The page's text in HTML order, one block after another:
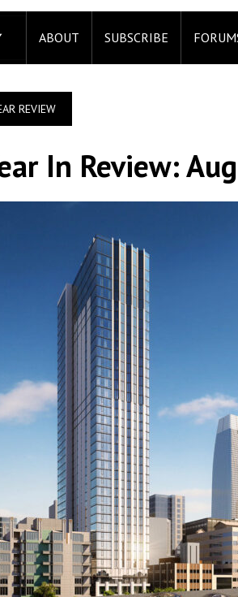
ABOUT SUBSCRIBE
REVIEW
In Review: